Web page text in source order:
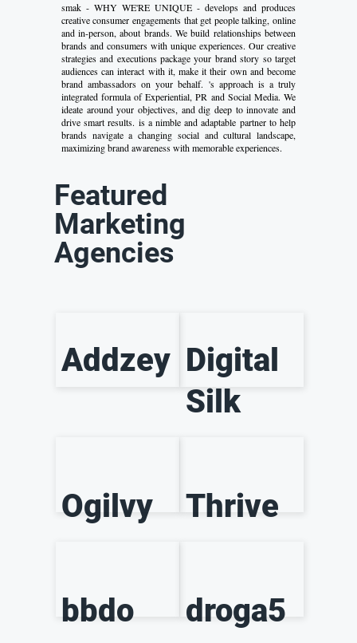
smak - WHY WE'RE UNIQUE - develops and produces
creative consumer engagements that get people talking, online
and in-person, about brands. We build relationships between
brands and consumers with unique experiences. Our creative
strategies and executions package your brand story so target
audiences can interact with it, make it their own and become
brand ambassadors on your behalf. 's approach is a truly
integrated formula of Experiential, PR and Social Media. We
ideate around your objectives, and dig deep to innovate and
drive smart results. is a nimble and adaptable partner to help
brands navigate a changing social and cultural landscape,
maximizing brand awareness with memorable experiences.
Featured
Marketing
Agencies
Addzey Digital
Silk
Ogilvy Thrive
bbdo droga5